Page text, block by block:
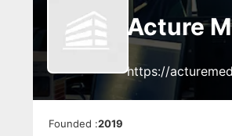
Acture
https://
Founded :2019